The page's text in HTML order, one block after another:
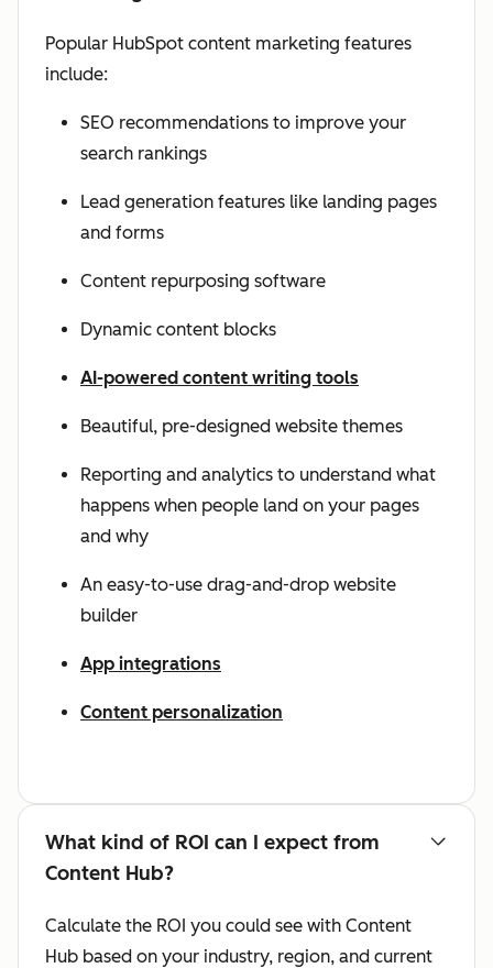
Popular HubSpot content marketing features
include:
SEO recommendations to improve your
search rankings
Lead generation features like landing pages
and forms
Content repurposing software
Dynamic content blocks
AI-powered content writing tools
Beautiful, pre-designed website themes
Reporting and analytics to understand what
happens when people land on your pages
and why
An easy-to-use drag-and-drop website
builder
App integrations
Content personalization
What kind of ROI can I expect from
Content Hub?
Calculate the ROI you could see with Content
Hub based on your industry, region, and current